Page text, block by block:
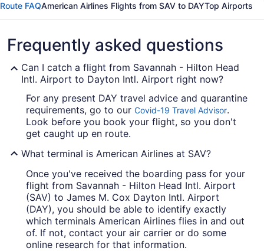
Route FAQAmerican Airlines Flights from SAV to DAYTop Airports
Frequently asked questions
Can I catch a flight from Savannah - Hilton Head
Intl. Airport to Dayton Intl. Airport right now?
For any present DAY travel advice and quarantine
requirements, go to our Covid-19 Travel Advisor.
Look before you book your flight, so you don't
get caught up en route.
What terminal is American Airlines at SAV?
Once you've received the boarding pass for your
flight from Savannah - Hilton Head Intl. Airport
(SAV) to James M. Cox Dayton Intl. Airport
(DAY), you should be able to identify exactly
which terminals American Airlines flies in and out
of. If not, contact your air carrier or do some
online research for that information.